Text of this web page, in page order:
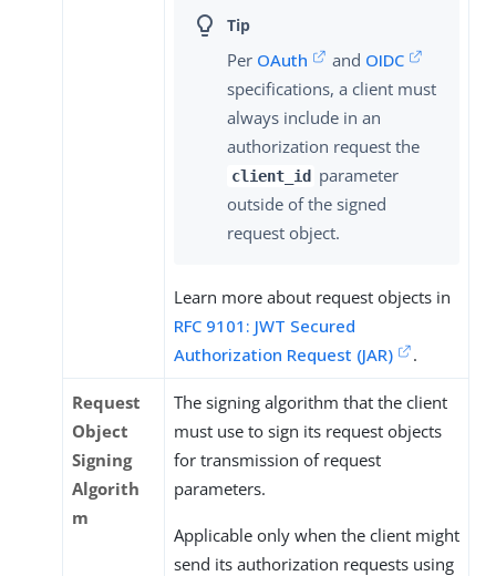
Per OAuth and OIDC
specifications, a client must
always include in an
authorization request the
client_id
parameter
outside of the signed
request object.
Learn more about request objects in
RFC 9101: JWT Secured
Authorization Request (JAR)
.
Request
Object
Signing
Algorith
m
The signing algorithm that the client
must use to sign its request objects
for transmission of request
parameters.
Applicable only when the client might
send its authorization requests using